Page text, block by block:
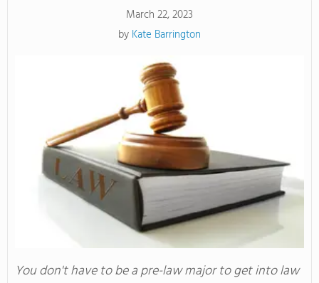
March 22, 2023
by Kate Barrington
You don't have to be a pre-law major to get into law